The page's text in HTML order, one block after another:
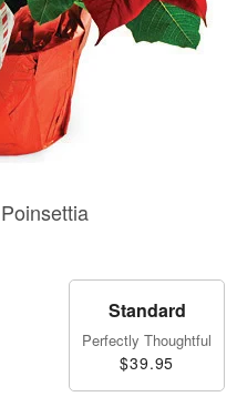
Standard
Perfectly Thoughtful
$39.95